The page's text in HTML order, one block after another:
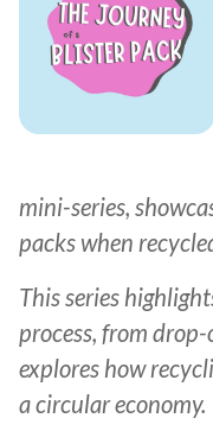
mini-series,
packs when
This series
process, from
explores how
a circular economy.